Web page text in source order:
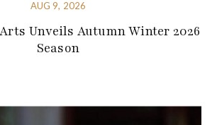
AUG 9, 2026
Unveils Autumn Winter 2026
Season